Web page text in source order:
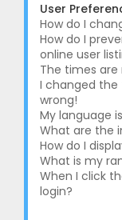
User
How do I
How do I
online user
The times
I changed the
wrong!
My language
What are the
How do I
What is my
When I click
login?